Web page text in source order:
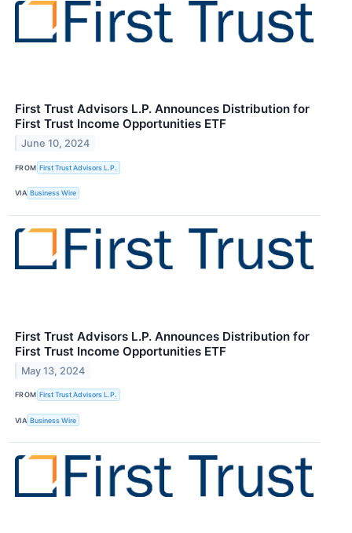
First Trust Advisors L.P. Announces Distribution for
First Trust Income Opportunities ETF
June 10, 2024
FROM First Trust Advisors L.P.
VIA Business Wire
First Trust Advisors L.P. Announces Distribution for
First Trust Income Opportunities ETF
May 13, 2024
FROM First Trust Advisors L.P.
VIA Business Wire